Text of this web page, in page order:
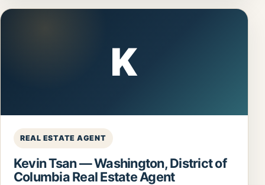
K
REAL ESTATE AGENT
Kevin Tsan — Washington, District of
Columbia Real Estate Agent